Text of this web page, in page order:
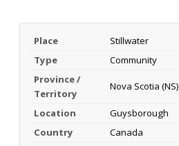
Place
Stillwater
Type
Community
Province /
Territory
Nova Scotia (NS)
Location
Guysborough
Country
Canada